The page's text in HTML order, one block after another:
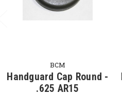
BCM
Handguard Cap Round -
.625 AR15